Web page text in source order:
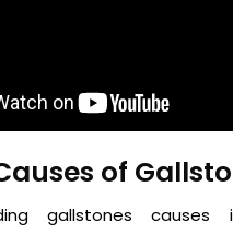
of
gallstones